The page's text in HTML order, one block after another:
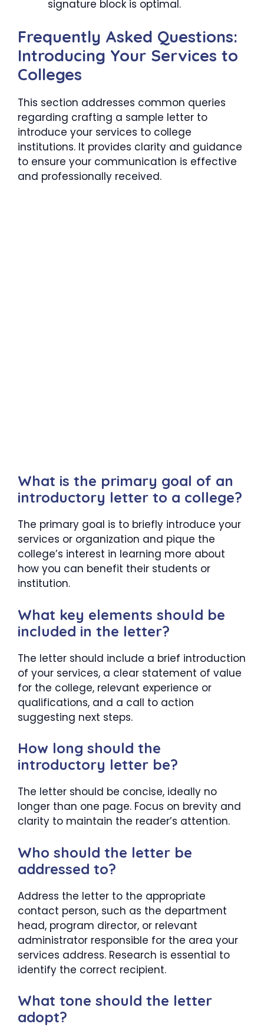
signature block is optimal.
Frequently Asked Questions:
Introducing Your Services to
Colleges
This section addresses common queries
regarding crafting a sample letter to
introduce your services to college
institutions. It provides clarity and guidance
to ensure your communication is effective
and professionally received.
What is the primary goal of an
introductory letter to a college?
The primary goal is to briefly introduce your
services or organization and pique the
college’s interest in learning more about
how you can benefit their students or
institution.
What key elements should be
included in the letter?
The letter should include a brief introduction
of your services, a clear statement of value
for the college, relevant experience or
qualifications, and a call to action
suggesting next steps.
How long should the
introductory letter be?
The letter should be concise, ideally no
longer than one page. Focus on brevity and
clarity to maintain the reader’s attention.
Who should the letter be
addressed to?
Address the letter to the appropriate
contact person, such as the department
head, program director, or relevant
administrator responsible for the area your
services address. Research is essential to
identify the correct recipient.
What tone should the letter
adopt?